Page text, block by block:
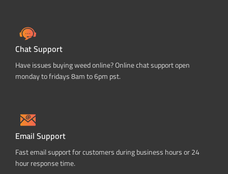
Chat Support
Have issues buying weed online? Online chat support open
monday to fridays 8am to 6pm pst.
Email Support
Fast email support for customers during business hours or 24
hour response time.